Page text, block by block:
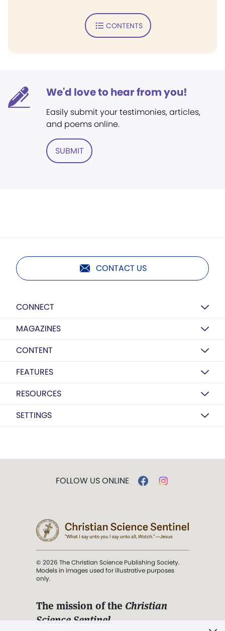
CONTENTS
We'd love to hear from you!
Easily submit your testimonies, articles,
and poems online.
SUBMIT
CONTACT US
CONNECT
MAGAZINES
CONTENT
FEATURES
RESOURCES
SETTINGS
FOLLOW US ONLINE
© 2026 The Christian Science Publishing Society.
Models in images used for illustrative purposes
only.
The mission of the Christian
Science Sentinel.